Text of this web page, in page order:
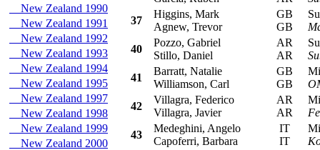
New Zealand 1990
New Zealand 1991
New Zealand 1992
New Zealand 1993
New Zealand 1994
New Zealand 1995
New Zealand 1997
New Zealand 1998
New Zealand 1999
New Zealand 2000
37
Higgins, Mark
Agnew, Trevor
GB
GB
40
Pozzo, Gabriel
Stillo, Daniel
AR
AR
41
Barratt, Natalie
Williamson, Carl
GB
GB
42
Villagra, Federico
Villagra, Javier
AR
AR
43
Medeghini, Angelo
Capoferri, Barbara
IT
IT